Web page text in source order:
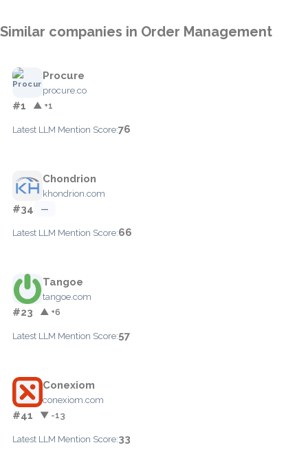
Similar companies in Order Management
Procure
procure.co
#1 ▲ +1
Latest LLM Mention Score:76
Chondrion
khondrion.com
#34 —
Latest LLM Mention Score:66
Tangoe
tangoe.com
#23 ▲ +6
Latest LLM Mention Score:57
Conexiom
conexiom.com
#41 ▼ -13
Latest LLM Mention Score:33